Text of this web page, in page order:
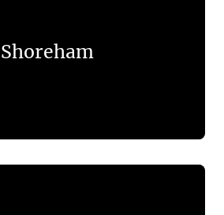
Shoreham